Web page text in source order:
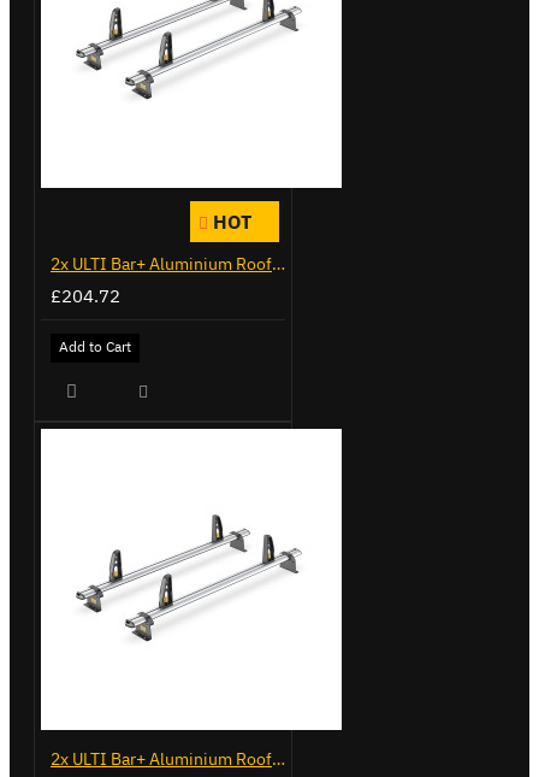
HOT
2x ULTI Bar+ Aluminium Roof Bars for Citroen Berlingo - VG338-2
£204.72
Add to Cart
2x ULTI Bar+ Aluminium Roof Bars for Citroen Berlingo - VG96